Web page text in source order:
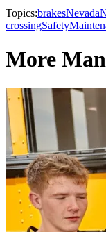
Topics:brakesNevada
crossingSafety
More